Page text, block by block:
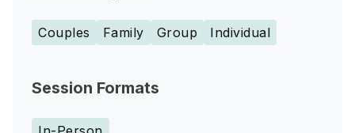
Couples Family Group Individual
Session Formats